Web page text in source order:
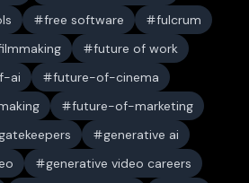
free software
fulcrum
future of work
ai
future-of-cinema
future-of-marketing
generative ai
generative video careers